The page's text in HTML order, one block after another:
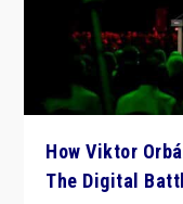
How Viktor
The Digital